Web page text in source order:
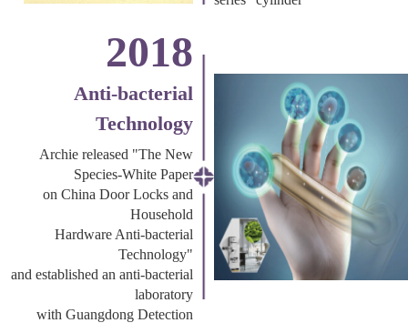
2018
Anti-bacterial
Technology
Archie released "The New
Species-White Paper
on China Door Locks and
Household
Hardware Anti-bacterial
Technology"
and established an anti-bacterial
laboratory
with Guangdong Detection